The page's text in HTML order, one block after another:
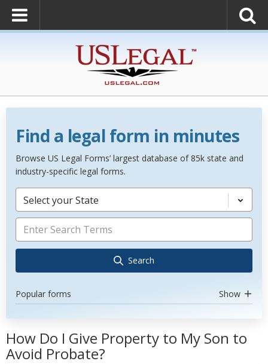
Find a legal form in minutes
Browse US Legal Forms’ largest database of 85k state and
industry-specific legal forms.
Select your State
Search
Popular forms Show
How Do I Give Property to My Son to
Avoid Probate?